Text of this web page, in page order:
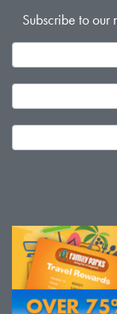
Subscribe to our
Signup